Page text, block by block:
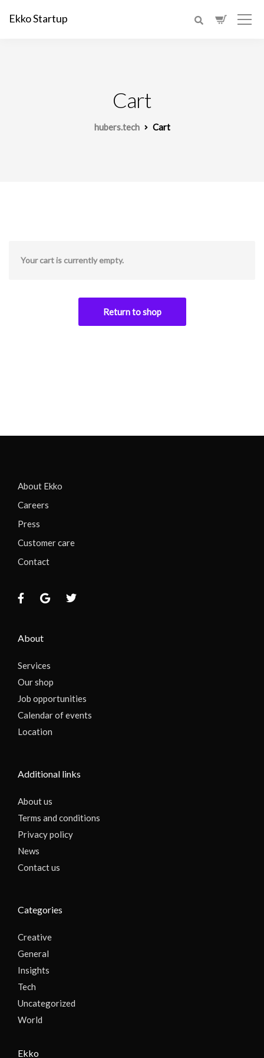
Ekko Startup
Cart
hubers.tech Cart
Your cart is currently empty.
Return to shop
About Ekko
Careers
Press
Customer care
Contact
About
Services
Our shop
Job opportunities
Calendar of events
Location
Additional links
About us
Terms and conditions
Privacy policy
News
Contact us
Categories
Creative
General
Insights
Tech
Uncategorized
World
Ekko